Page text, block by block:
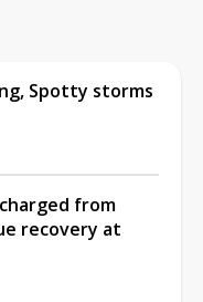
Spotty storms
from
recovery at